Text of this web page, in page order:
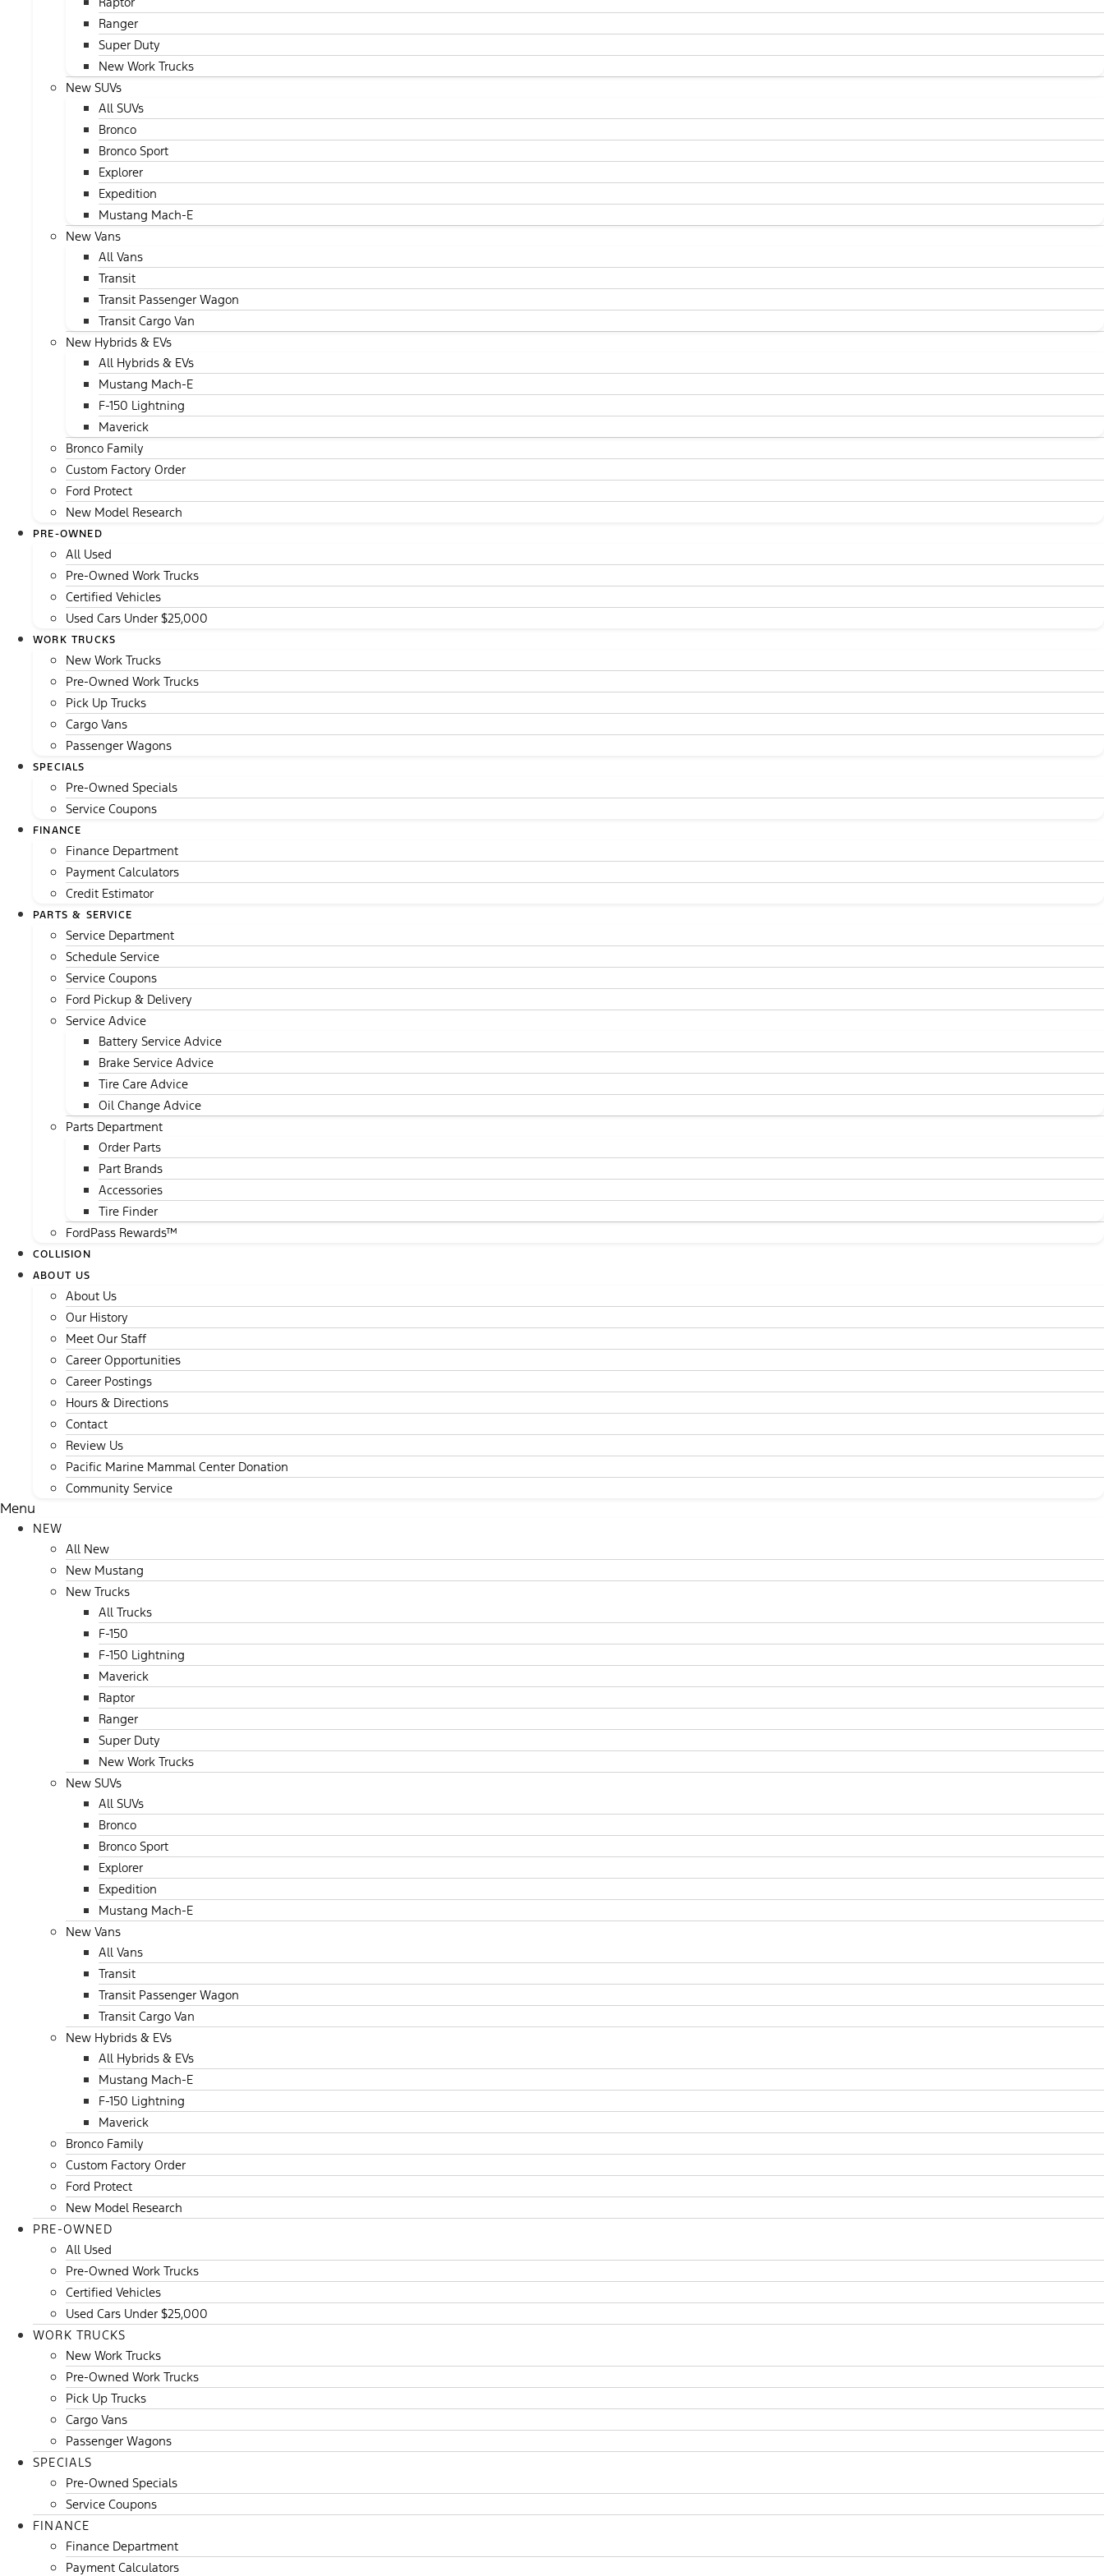
Ranger
Super Duty
New Work Trucks
New SUVs
All SUVs
Bronco
Bronco Sport
Explorer
Expedition
Mustang Mach-E
New Vans
All Vans
Transit
Transit Passenger Wagon
Transit Cargo Van
New Hybrids & EVs
All Hybrids & EVs
Mustang Mach-E
F-150 Lightning
Maverick
Bronco Family
Custom Factory Order
Ford Protect
New Model Research
PRE-OWNED
All Used
Pre-Owned Work Trucks
Certified Vehicles
Used Cars Under $25,000
WORK TRUCKS
New Work Trucks
Pre-Owned Work Trucks
Pick Up Trucks
Cargo Vans
Passenger Wagons
SPECIALS
Pre-Owned Specials
Service Coupons
FINANCE
Finance Department
Payment Calculators
Credit Estimator
PARTS & SERVICE
Service Department
Schedule Service
Service Coupons
Ford Pickup & Delivery
Service Advice
Battery Service Advice
Brake Service Advice
Tire Care Advice
Oil Change Advice
Parts Department
Order Parts
Part Brands
Accessories
Tire Finder
FordPass Rewards™
COLLISION
ABOUT US
About Us
Our History
Meet Our Staff
Career Opportunities
Career Postings
Hours & Directions
Contact
Review Us
Pacific Marine Mammal Center Donation
Community Service
Menu
NEW
All New
New Mustang
New Trucks
All Trucks
F-150
F-150 Lightning
Maverick
Raptor
Ranger
Super Duty
New Work Trucks
New SUVs
All SUVs
Bronco
Bronco Sport
Explorer
Expedition
Mustang Mach-E
New Vans
All Vans
Transit
Transit Passenger Wagon
Transit Cargo Van
New Hybrids & EVs
All Hybrids & EVs
Mustang Mach-E
F-150 Lightning
Maverick
Bronco Family
Custom Factory Order
Ford Protect
New Model Research
PRE-OWNED
All Used
Pre-Owned Work Trucks
Certified Vehicles
Used Cars Under $25,000
WORK TRUCKS
New Work Trucks
Pre-Owned Work Trucks
Pick Up Trucks
Cargo Vans
Passenger Wagons
SPECIALS
Pre-Owned Specials
Service Coupons
FINANCE
Finance Department
Payment Calculators